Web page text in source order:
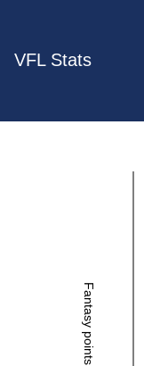
VFL Stats
Fantasy points